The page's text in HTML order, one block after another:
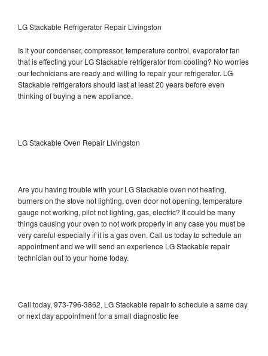
LG Stackable Refrigerator Repair Livingston
Is it your condenser, compressor, temperature control, evaporator fan
that is effecting your LG Stackable refrigerator from cooling? No worries
our technicians are ready and willing to repair your refrigerator. LG
Stackable refrigerators should last at least 20 years before even
thinking of buying a new appliance.
LG Stackable Oven Repair Livingston
Are you having trouble with your LG Stackable oven not heating,
burners on the stove not lighting, oven door not opening, temperature
gauge not working, pilot not lighting, gas, electric? It could be many
things causing your oven to not work properly in any case you must be
very careful especially if it is a gas oven. Call us today to schedule an
appointment and we will send an experience LG Stackable repair
technician out to your home today.
Call today, 973-796-3862, LG Stackable repair to schedule a same day
or next day appointment for a small diagnostic fee